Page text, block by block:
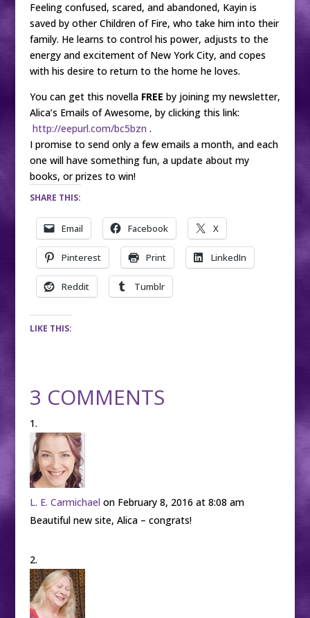
Feeling confused, scared, and abandoned, Kayin is
saved by other Children of Fire, who take him into their
family. He learns to control his power, adjusts to the
energy and excitement of New York City, and copes
with his desire to return to the home he loves.
You can get this novella FREE by joining my newsletter,
Alica’s Emails of Awesome, by clicking this link:
http://eepurl.com/bc5bzn .
I promise to send only a few emails a month, and each
one will have something fun, a update about my
books, or prizes to win!
SHARE THIS:
Email Facebook X
Pinterest Print LinkedIn
Reddit Tumblr
LIKE THIS:
3 COMMENTS
L. E. Carmichael on February 8, 2016 at 8:08 am
Beautiful new site, Alica – congrats!